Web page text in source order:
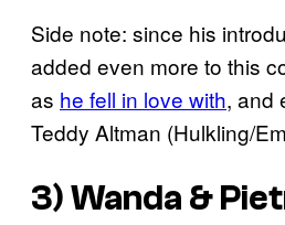
Side note: since his
added even more to this
as he fell in love with, and
Teddy Altman (Hulkling/
3) Wanda &